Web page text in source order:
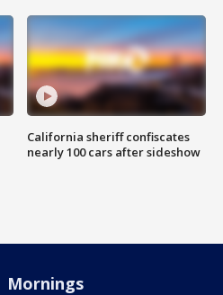
California sheriff confiscates
nearly 100 cars after sideshow
Mornings